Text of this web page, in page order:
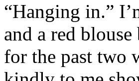
“Hanging in.”
and a red
for the past two